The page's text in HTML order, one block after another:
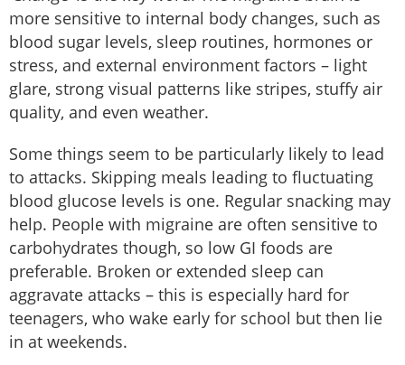
more sensitive to internal body changes, such as
blood sugar levels, sleep routines, hormones or
stress, and external environment factors – light
glare, strong visual patterns like stripes, stuffy air
quality, and even weather.
Some things seem to be particularly likely to lead
to attacks. Skipping meals leading to fluctuating
blood glucose levels is one. Regular snacking may
help. People with migraine are often sensitive to
carbohydrates though, so low GI foods are
preferable. Broken or extended sleep can
aggravate attacks – this is especially hard for
teenagers, who wake early for school but then lie
in at weekends.